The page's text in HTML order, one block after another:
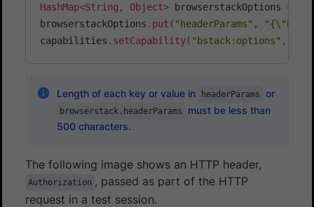
HashMap<String , Object> browserstackOptions =
browserstackOptions . put ( "headerParams" ,
capabilities . setCapability( "bstack:options" ,
Length of each key or value in headerParams or
browserstack.headerParams
must be less than
500 characters.
The following image shows an HTTP header,
Authorization , passed as part of the HTTP
request in a test session.